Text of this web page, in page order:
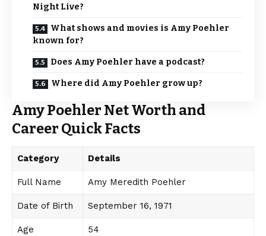
Night Live?
What shows and movies is Amy Poehler
known for?
Does Amy Poehler have a podcast?
Where did Amy Poehler grow up?
Amy Poehler Net Worth and
Career Quick Facts
Category Details
Full Name Amy Meredith Poehler
Date of Birth September 16, 1971
Age 54